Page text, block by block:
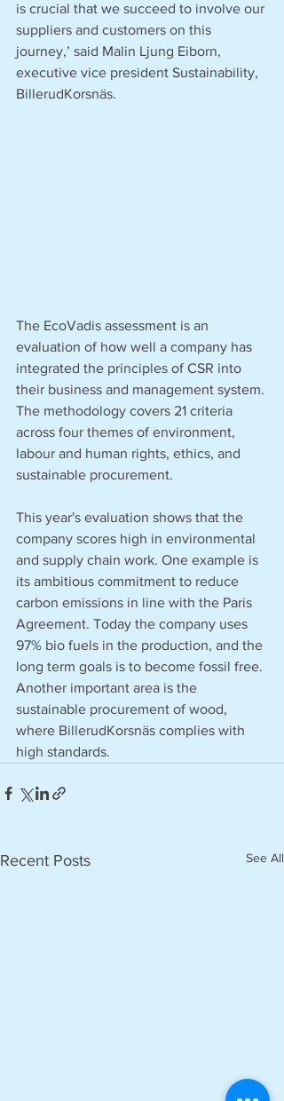
is crucial that we succeed to involve our
suppliers and customers on this
journey,’ said Malin Ljung Eiborn,
executive vice president Sustainability,
BillerudKorsnäs.
The EcoVadis assessment is an
evaluation of how well a company has
integrated the principles of CSR into
their business and management system.
The methodology covers 21 criteria
across four themes of environment,
labour and human rights, ethics, and
sustainable procurement.
This year's evaluation shows that the
company scores high in environmental
and supply chain work. One example is
its ambitious commitment to reduce
carbon emissions in line with the Paris
Agreement. Today the company uses
97% bio fuels in the production, and the
long term goals is to become fossil free.
Another important area is the
sustainable procurement of wood,
where BillerudKorsnäs complies with
high standards.
Recent Posts See All